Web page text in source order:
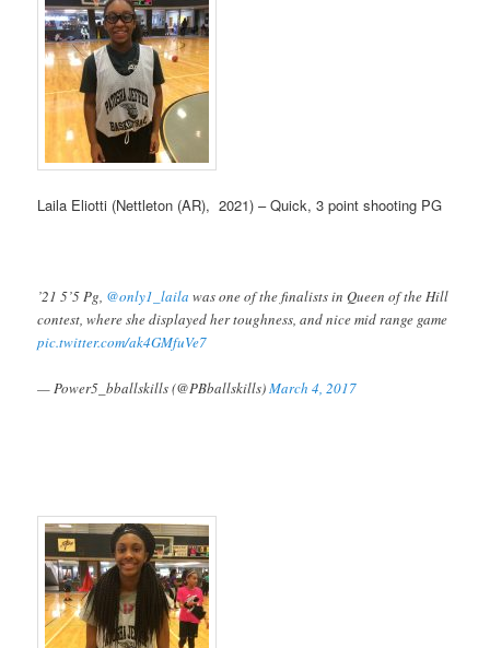
Laila Eliotti (Nettleton (AR), 2021) – Quick, 3 point shooting PG
’21 5’5 Pg, @only1_laila was one of the finalists in Queen of the Hill
contest, where she displayed her toughness, and nice mid range game
pic.twitter.com/ak4GMfuVe7
— Power5_bballskills (@PBballskills)March 4, 2017